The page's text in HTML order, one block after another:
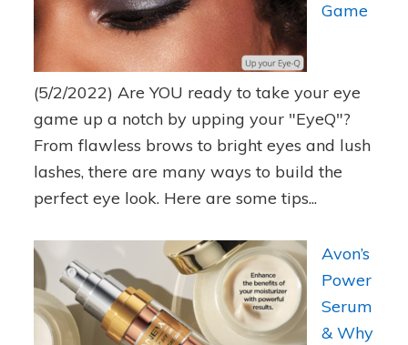
Game
(5/2/2022) Are YOU ready to take your eye
game up a notch by upping your "EyeQ"?
From flawless brows to bright eyes and lush
lashes, there are many ways to build the
perfect eye look. Here are some tips...
Avon’s
Power
Serum
& Why